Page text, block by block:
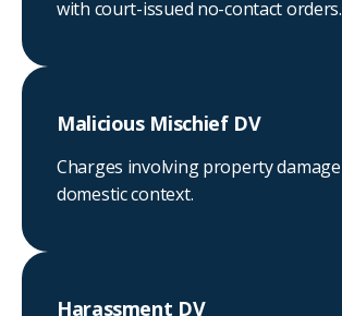
with court-issued no-contact orders.
Malicious Mischief DV
Charges involving property
domestic context.
Harassment DV